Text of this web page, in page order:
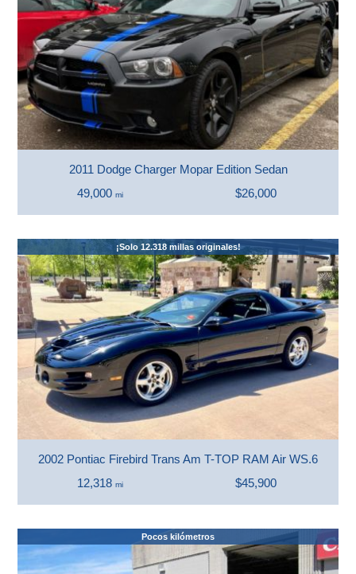
2011 Dodge Charger Mopar Edition Sedan
49,000 mi $26,000
¡Solo 12.318 millas originales!
2002 Pontiac Firebird Trans Am T-TOP RAM Air WS.6
12,318 mi $45,900
Pocos kilómetros